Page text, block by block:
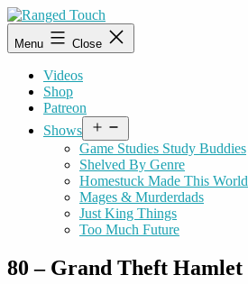
Skip
to
content
Ranged
Touch
Menu Close
Videos
Shop
Patreon
Shows
menu
Game Studies Study Buddies
Shelved By Genre
Homestuck Made This World
Mages & Murderdads
Just King Things
Too Much Future
80 – Grand Theft Hamlet